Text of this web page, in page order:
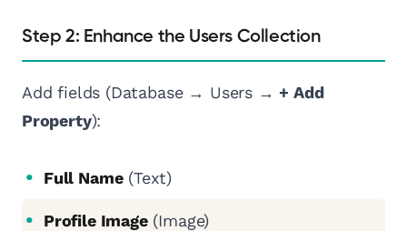
Step 2: Enhance the Users Collection
Add fields (Database → Users → + Add
Property):
Full Name(Text)
Profile Image(Image)